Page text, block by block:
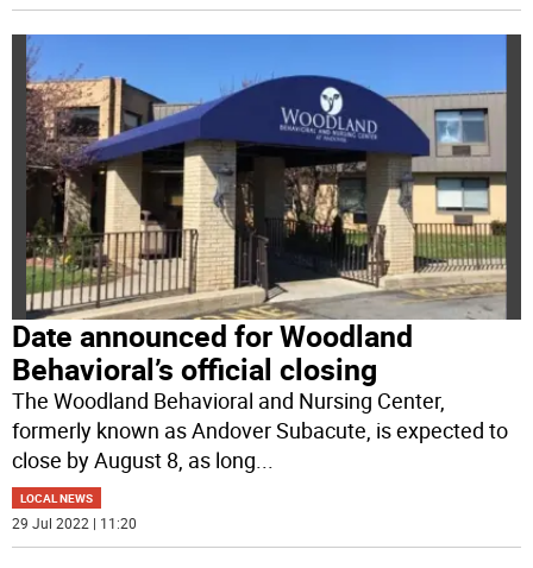
Date announced for Woodland
Behavioral’s official closing
The Woodland Behavioral and Nursing Center,
formerly known as Andover Subacute, is expected to
close by August 8, as long...
LOCAL NEWS
29 Jul 2022 | 11:20